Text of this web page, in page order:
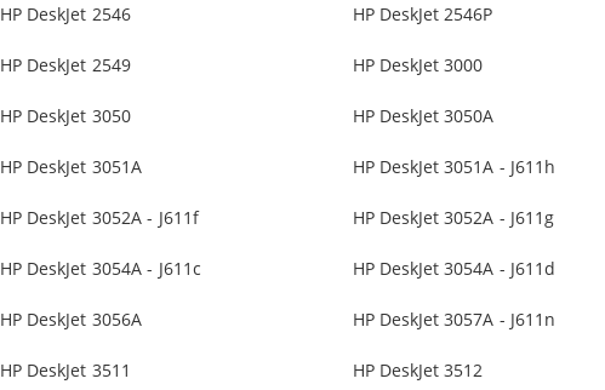
HP DeskJet 2546 HP DeskJet 2546P
HP DeskJet 2549 HP DeskJet 3000
HP DeskJet 3050 HP DeskJet 3050A
HP DeskJet 3051A HP DeskJet 3051A - J611h
HP DeskJet 3052A - J611f HP DeskJet 3052A - J611g
HP DeskJet 3054A - J611c HP DeskJet 3054A - J611d
HP DeskJet 3056A HP DeskJet 3057A - J611n
HP DeskJet 3511 HP DeskJet 3512